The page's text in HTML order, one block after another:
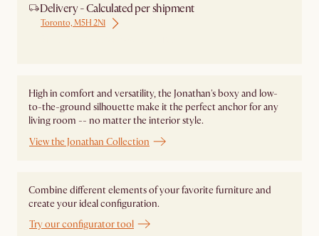
Delivery - Calculated per shipment
Toronto, M5H 2N1
High in comfort and versatility, the Jonathan's boxy and low-
to-the-ground silhouette make it the perfect anchor for any
living room -- no matter the interior style.
View the Jonathan Collection
Combine different elements of your favorite furniture and
create your ideal configuration.
Try our configurator tool